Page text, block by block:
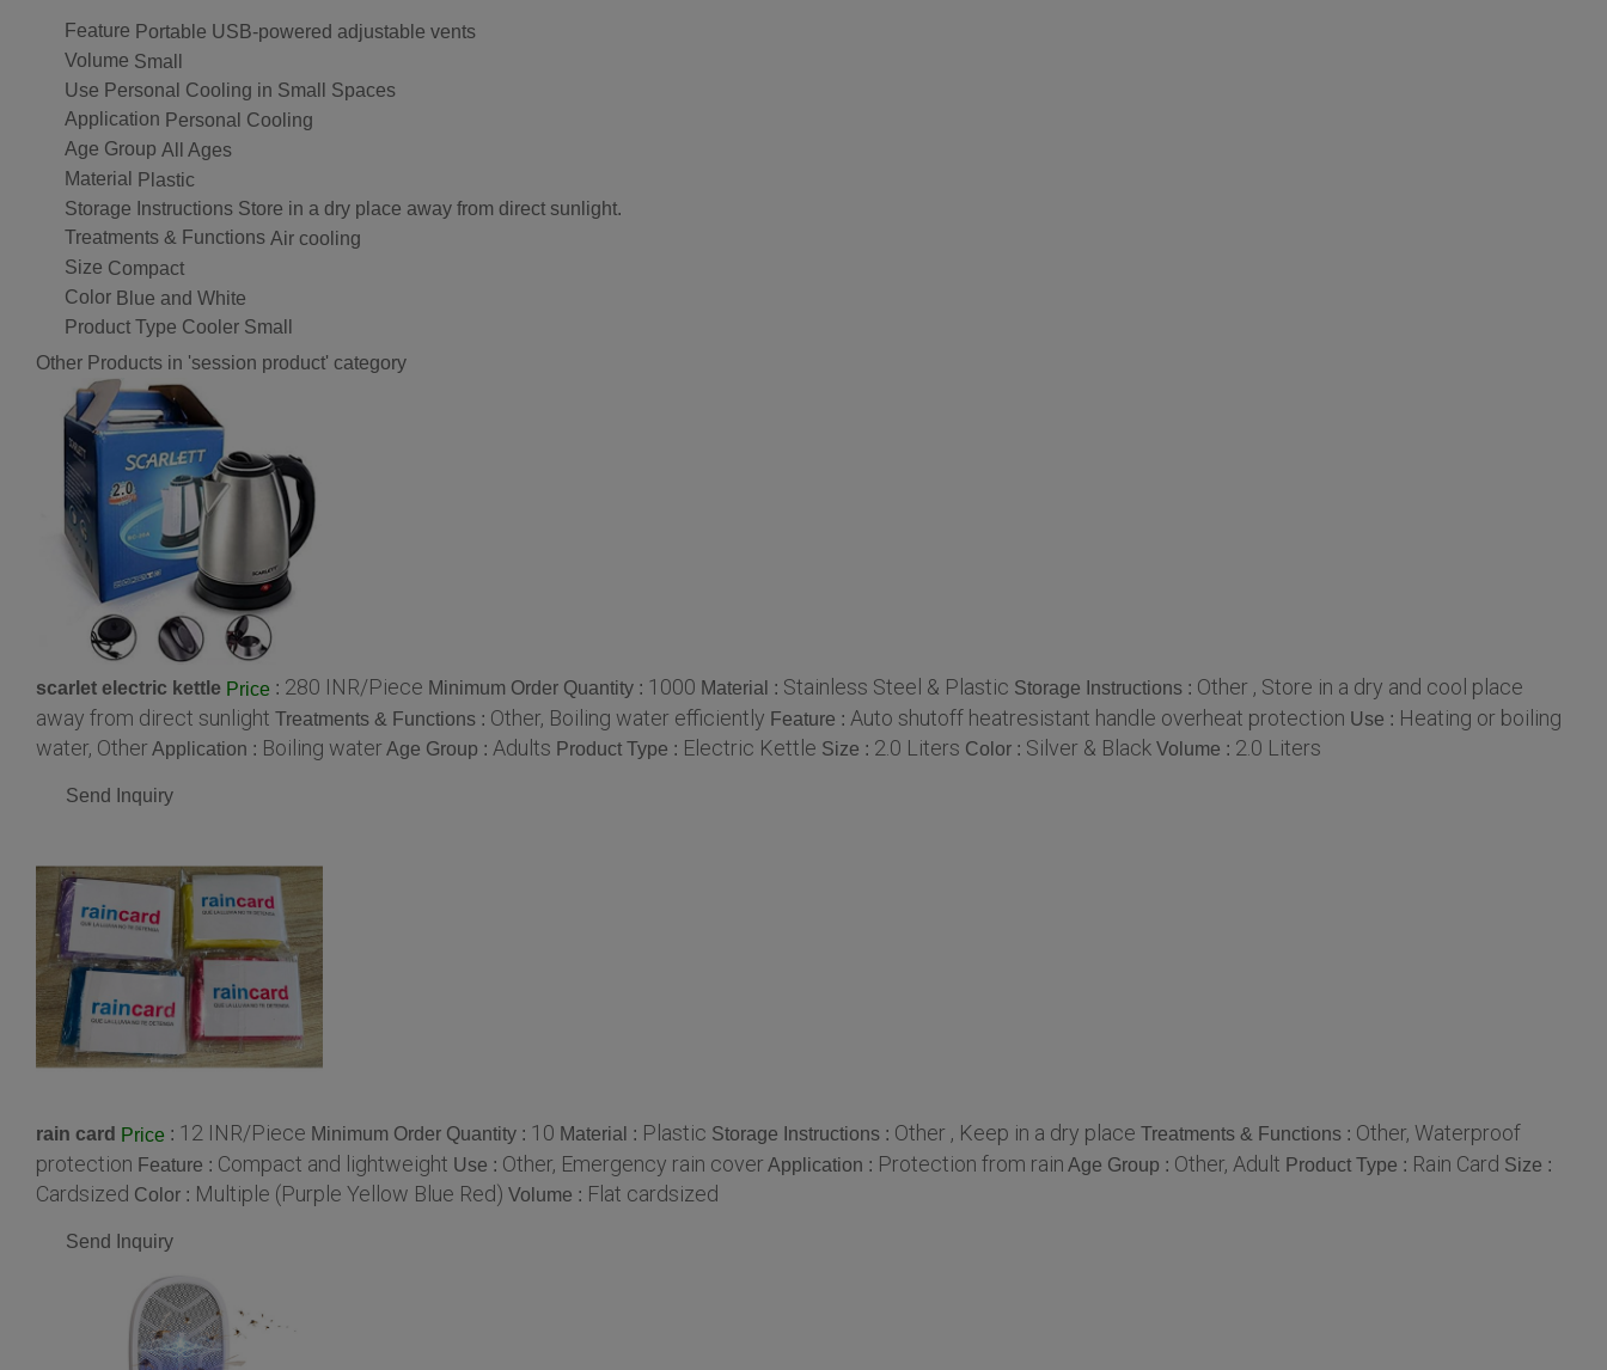
Feature Portable USB-powered adjustable vents
Volume Small
Use Personal Cooling in Small Spaces
Application Personal Cooling
Age Group All Ages
Material
Plastic
Storage Instructions Store in a dry place away from direct sunlight.
Treatments & Functions Air cooling
Size Compact
Color Blue and White
Product Type Cooler Small
Other Products in 'session product' category
scarlet electric kettle Price : 280 INR/Piece Minimum Order Quantity : 1000 Material : Stainless Steel & Plastic Storage Instructions : Other , Store in a dry and cool place
away from direct sunlight Treatments & Functions : Other, Boiling water efficiently Feature : Auto shutoff heatresistant handle overheat protection Use : Heating or boiling
water, Other Application : Boiling water Age Group : Adults Product Type : Electric Kettle Size : 2.0 Liters Color : Silver & Black Volume : 2.0 Liters
Send Inquiry
rain card Price : 12 INR/Piece Minimum Order Quantity : 10 Material : Plastic Storage Instructions : Other , Keep in a dry place Treatments & Functions : Other, Waterproof
protection Feature : Compact and lightweight Use : Other, Emergency rain cover Application : Protection from rain Age Group : Other, Adult Product Type : Rain Card Size :
Cardsized Color : Multiple (Purple Yellow Blue Red) Volume : Flat cardsized
Send Inquiry